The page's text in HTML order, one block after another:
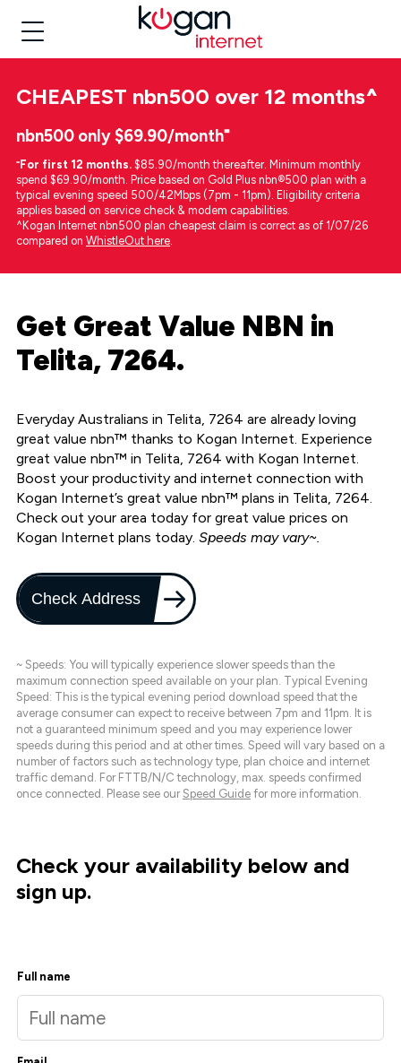
CHEAPEST nbn500 over 12 months^
nbn500 only $69.90/month⁼
⁼For first 12 months. $85.90/month thereafter. Minimum monthly
spend $69.90/month. Price based on Gold Plus nbn®500 plan with a
typical evening speed 500/42Mbps (7pm - 11pm). Eligibility criteria
applies based on service check & modem capabilities.
^Kogan Internet nbn500 plan cheapest claim is correct as of 1/07/26
compared on WhistleOut here.
Get Great Value NBN in
Telita, 7264.
Everyday Australians in Telita, 7264 are already loving
great value nbn™ thanks to Kogan Internet. Experience
great value nbn™ in Telita, 7264 with Kogan Internet.
Boost your productivity and internet connection with
Kogan Internet’s great value nbn™ plans in Telita, 7264.
Check out your area today for great value prices on
Kogan Internet plans today. Speeds may vary~.
Check Address
~ Speeds: You will typically experience slower speeds than the
maximum connection speed available on your plan. Typical Evening
Speed: This is the typical evening period download speed that the
average consumer can expect to receive between 7pm and 11pm. It is
not a guaranteed minimum speed and you may experience lower
speeds during this period and at other times. Speed will vary based on a
number of factors such as technology type, plan choice and internet
traffic demand. For FTTB/N/C technology, max. speeds confirmed
once connected. Please see our Speed Guide for more information.
Check your availability below and
sign up.
Full name